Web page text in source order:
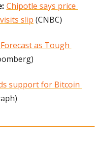
Chipotle says price
slip (CNBC)
as Tough
support for Bitcoin